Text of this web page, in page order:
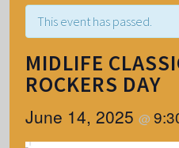
This event has passed.
MIDLIFE
ROCKERS DAY
June 14, 2025 @